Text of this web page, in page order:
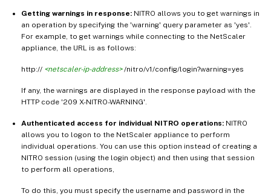
Getting warnings in response: NITRO allows you to get warnings in
an operation by specifying the 'warning' query parameter as 'yes'.
For example, to get warnings while connecting to the NetScaler
appliance, the URL is as follows:
http:// <netscaler-ip-address>/nitro/v1/config/login?warning=yes
If any, the warnings are displayed in the response payload with the
HTTP code '209 X-NITRO-WARNING'.
Authenticated access for individual NITRO operations: NITRO
allows you to logon to the NetScaler appliance to perform
individual operations. You can use this option instead of creating a
NITRO session (using the login object) and then using that session
to perform all operations,
To do this, you must specify the username and password in the